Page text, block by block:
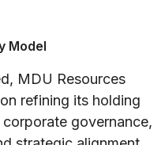
Model
MDU Resources
refining its holding
governance,